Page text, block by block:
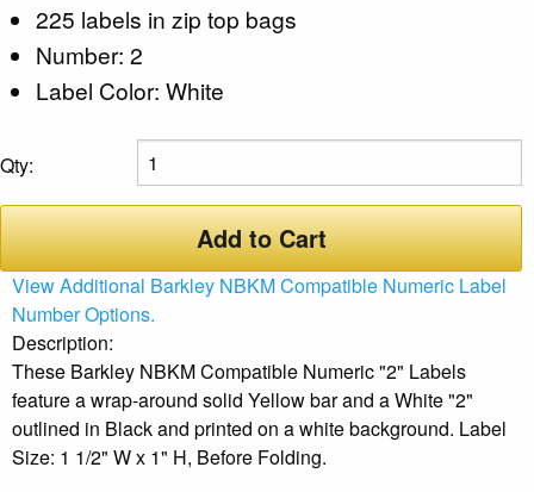
225 labels in zip top bags
Number: 2
Label Color: White
Qty:
Add to Cart
View Additional Barkley NBKM Compatible Numeric Label
Number Options.
Description:
These Barkley NBKM Compatible Numeric "2" Labels
feature a wrap-around solid Yellow bar and a White "2"
outlined in Black and printed on a white background. Label
Size: 1 1/2" W x 1" H, Before Folding.